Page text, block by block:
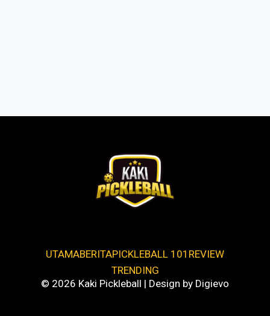
UTAMABERITAPICKLEBALL 101 REVIEW
TRENDING
© 2026 Kaki Pickleball | Design by Digievo